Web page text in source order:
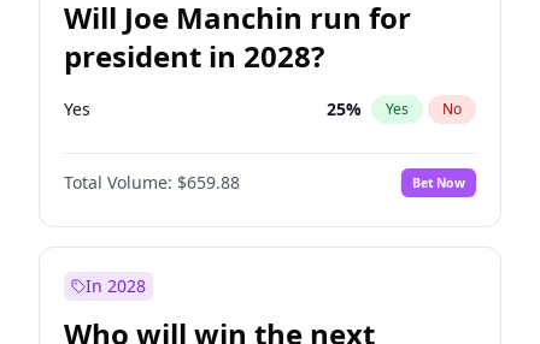
Will Joe Manchin run for
president in 2028?
Yes 25% Yes No
Total Volume: $659.88 Bet Now
In 2028
Who will win the next